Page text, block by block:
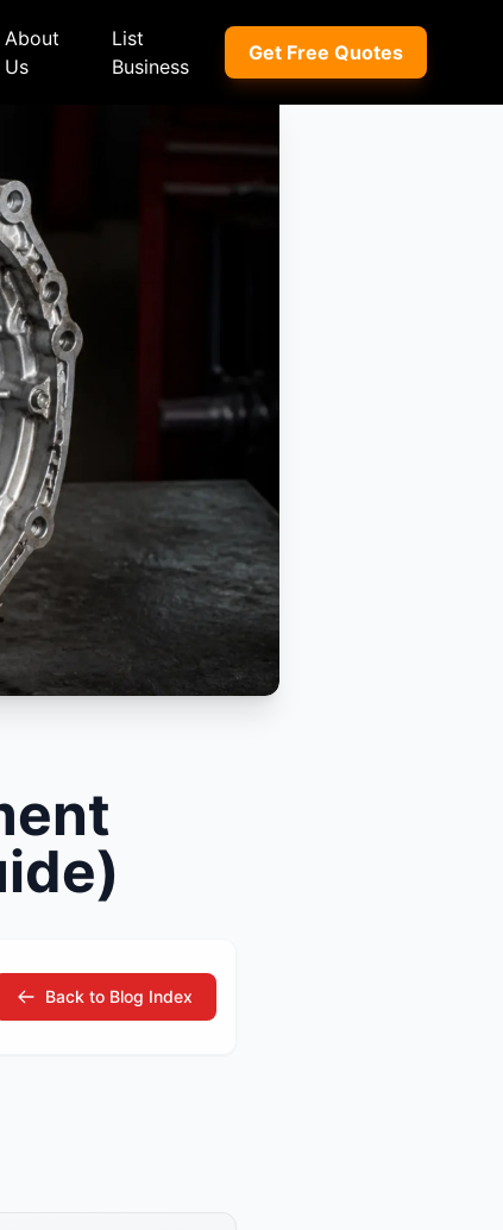
Porsche
Proton
Renault
Subaru
Suzuki
Tata
Toyota
Volkswagen
Volvo
Benz
Tata
Toyota
Volkswagen
Volvo
About
Us
List
Business
Get Free Quotes
Back to Blog Index